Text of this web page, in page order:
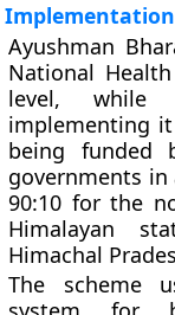
Implementation
Ayushman
National
level, while
implementing
being funded
governments
90:10 for the
Himalayan
Himachal
The scheme